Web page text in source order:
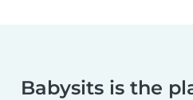
Babysits is the